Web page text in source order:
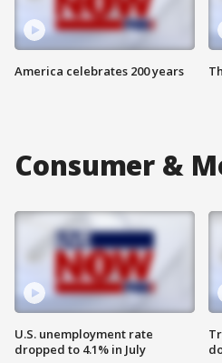
America celebrates 200 years
Consumer &
U.S. unemployment rate
dropped to 4.1% in July